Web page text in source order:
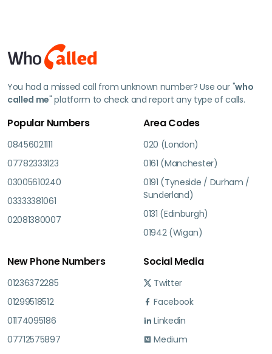
You had a missed call from unknown number? Use our "who
called me" platform to check and report any type of calls.
Popular Numbers
08456021111
07782333123
03005610240
03333381061
02081380007
Area Codes
020 (London)
0161 (Manchester)
0191 (Tyneside / Durham /
Sunderland)
0131 (Edinburgh)
01942 (Wigan)
New Phone Numbers
01236372285
01299518512
01174095186
07712575897
Social Media
Twitter
Facebook
Linkedin
Medium